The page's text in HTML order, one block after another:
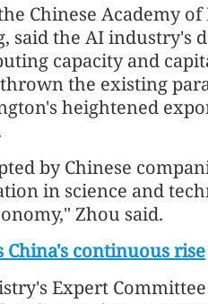
Chinese Academy
said the AI industry's
capacity and
the existing
heightened
by Chinese
in science and
Zhou said.
China's continuous rise
Expert